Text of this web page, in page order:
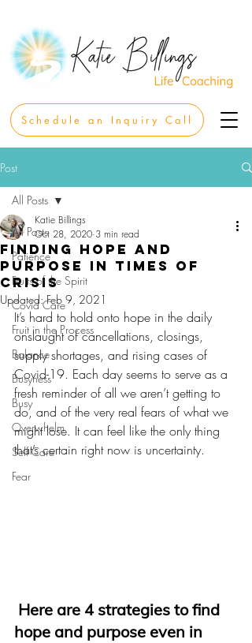
Schedule an Inquiry Call
Post
All Posts
Patience
Fruits of the Spirit
Covid Care
Fruit in the Process
Balance
Busyness
Busy
Overwhelm
Self Care
Fear
All Posts
Finding Hope and
Purpose in Times of
Crisis
Katie Billings
Oct 28, 2020 3 min read
Updated:Feb 9, 2021
It’s hard to hold onto hope in the daily
onslaught of cancellations, closings,
supply shortages, and rising cases of
Covid-19. Each day seems to serve as a
fresh reminder of all we aren’t getting to
do, and of the very real fears of what we
might lose. It can feel like the only thing
that’s certain right now is uncertainty.
Here are 4 strategies to find
hope and purpose even in